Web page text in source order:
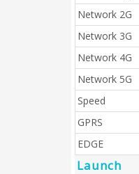
Network 2G
Network 3G
Network 4G
Network 5G
Speed
GPRS
EDGE
Launch